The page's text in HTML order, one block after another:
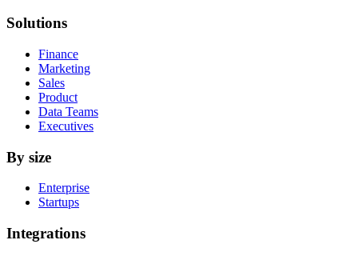
Solutions
Finance
Marketing
Sales
Product
Data Teams
Executives
By size
Enterprise
Startups
Integrations